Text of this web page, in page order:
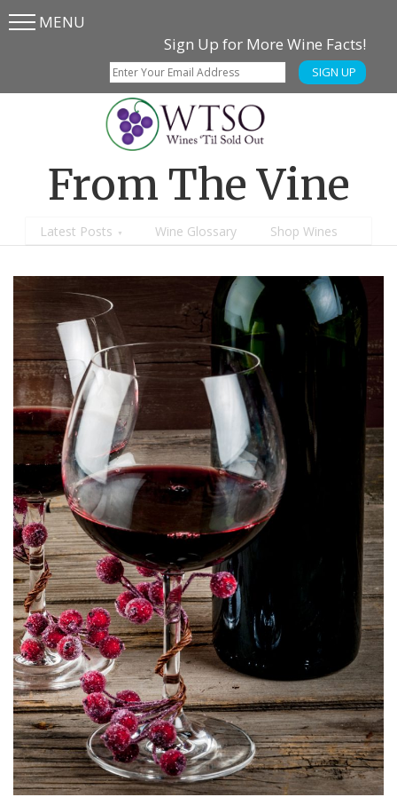
Skip
SkipMENU
Sign Up for More Wine Facts!
SIGN UP
From The Vine
Latest Posts Wine Glossary Shop Wines